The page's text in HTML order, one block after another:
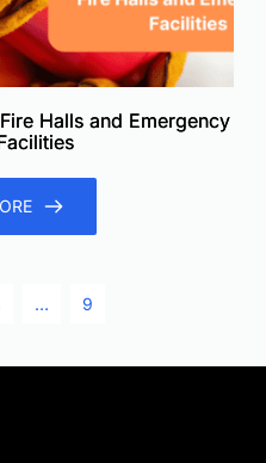
Halls and Emergency
… 9